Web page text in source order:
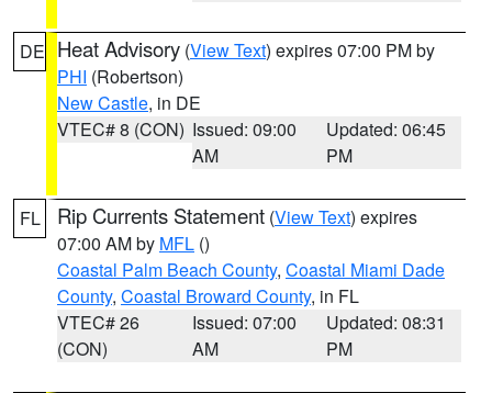
DE Heat Advisory (View Text) expires 07:00 PM by
PHI (Robertson)
New Castle, in DE
VTEC# 8 (CON) Issued: 09:00
AM
Updated: 06:45
PM
FL Rip Currents Statement (View Text) expires
07:00 AM by MFL ()
Coastal Palm Beach County, Coastal Miami Dade
County, Coastal Broward County, in FL
VTEC# 26
(CON)
Issued: 07:00
AM
Updated: 08:31
PM